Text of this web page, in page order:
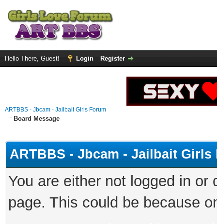
Hello There, Guest! Login Register
ARTBBS - Jbcam - Jailbait Girls Forum
Board Message
ARTBBS - Jbcam - Jailbait Girls
You are either not logged in
page. This could be because